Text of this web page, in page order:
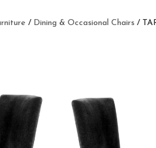
/ Dining & Occasional Chairs /